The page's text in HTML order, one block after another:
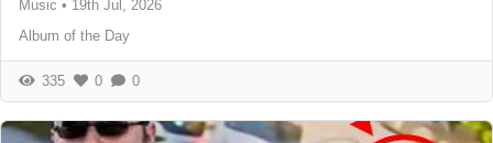
Music • 19th Jul, 2026
Album of the Day
335 0 0